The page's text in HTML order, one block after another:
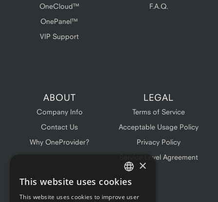
OneCloud™
OnePanel™
VIP Support
F.A.Q.
ABOUT
Company Info
Contact Us
Why OneProvider?
LEGAL
Terms of Service
Acceptable Usage Policy
Privacy Policy
Service Level Agreement
ENGLISH
×
This website uses cookies
This website uses cookies to improve user